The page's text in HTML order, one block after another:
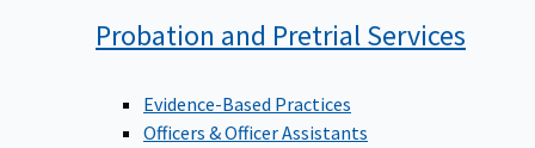
Probation and PretrialServices
Evidence-Based Practices
Officers & Officer Assistants